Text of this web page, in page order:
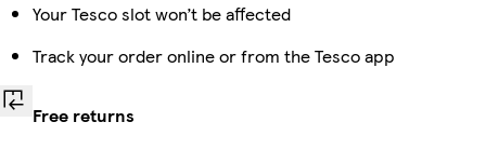
Your Tesco slot won’t be affected
Track your order online or from the Tesco app
Free returns